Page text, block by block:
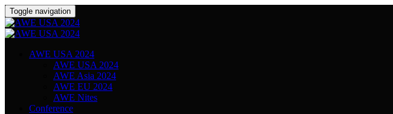
Toggle navigation
AWE USA 2024
AWE USA 2024
AWE Asia 2024
AWE EU 2024
AWE Nites
Conference